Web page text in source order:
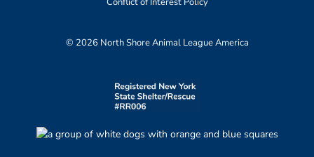
© 2026 North Shore Animal League America